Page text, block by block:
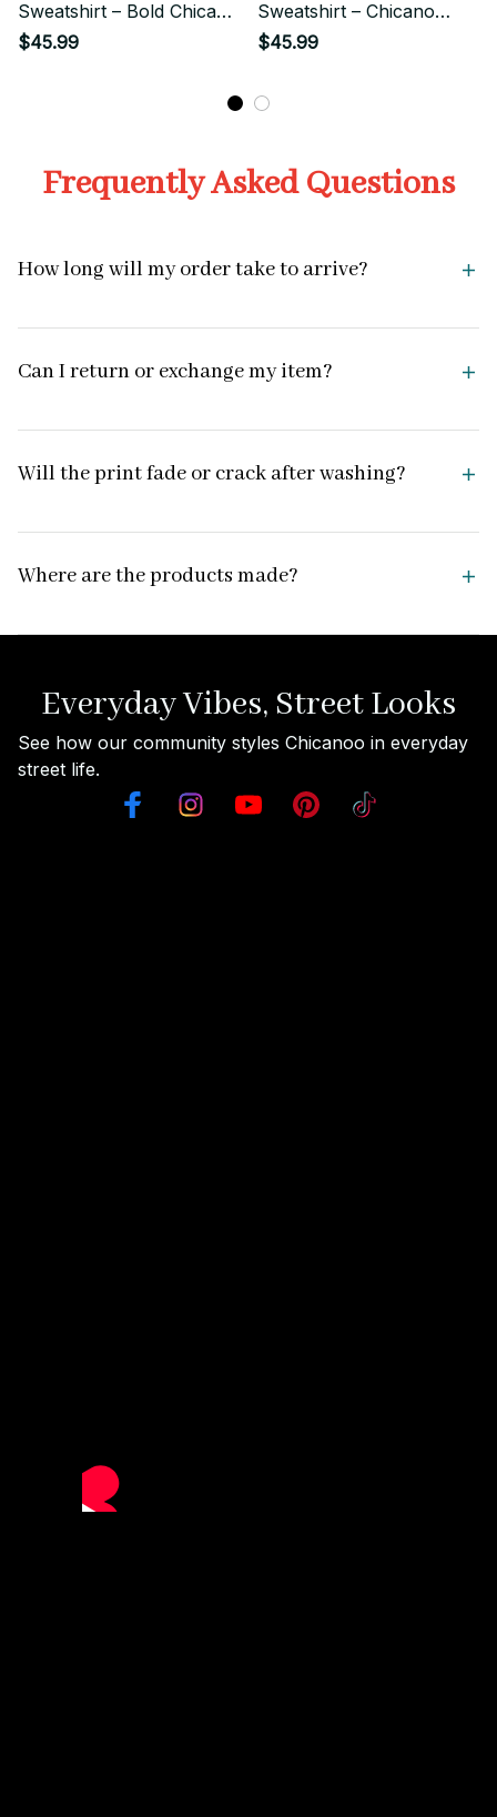
Sweatshirt – Bold Chicano
Style
$45.99
Sweatshirt – Chicano
Streetwear Style
$45.99
Frequently Asked Questions
How long will my order take to arrive?
Can I return or exchange my item?
Will the print fade or crack after washing?
Where are the products made?
Everyday Vibes, Street Looks
See how our community styles Chicanoo in everyday
street life.